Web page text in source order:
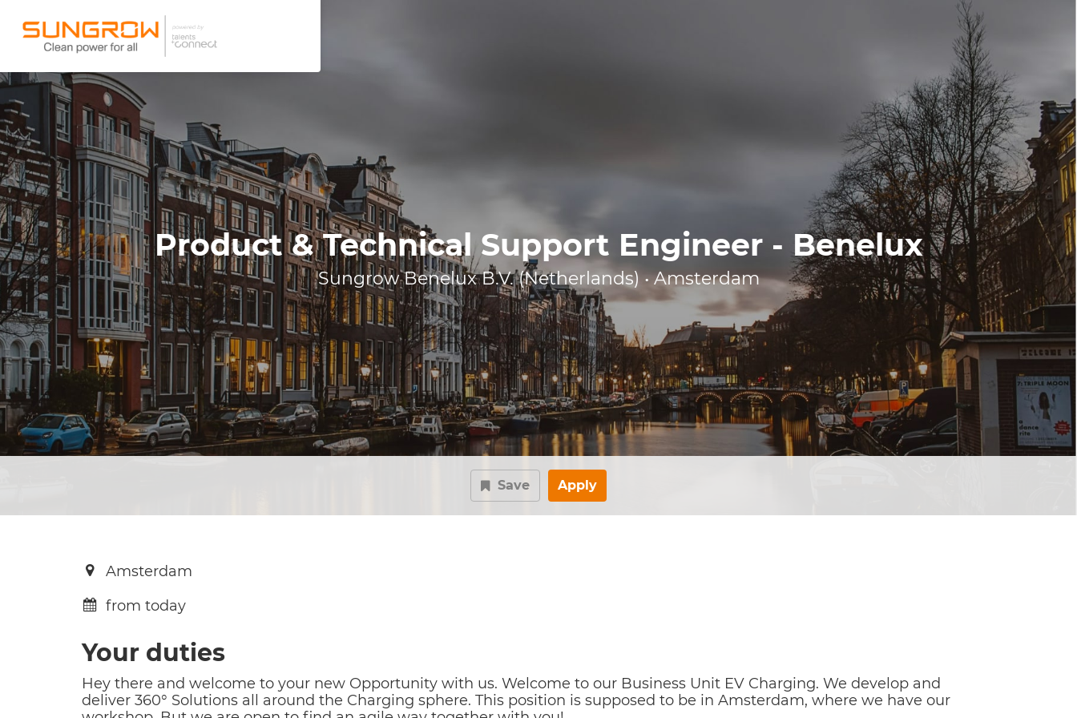
Product & Technical Support Engineer - Benelux
Sungrow Benelux B.V. (Netherlands) • Amsterdam
Save Apply
Amsterdam
from today
Your duties
Hey there and welcome to your new Opportunity with us. Welcome to our Business Unit EV Charging. We develop and
deliver 360° Solutions all around the Charging sphere. This position is supposed to be in Amsterdam, where we have our